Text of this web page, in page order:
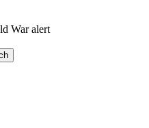
War alert